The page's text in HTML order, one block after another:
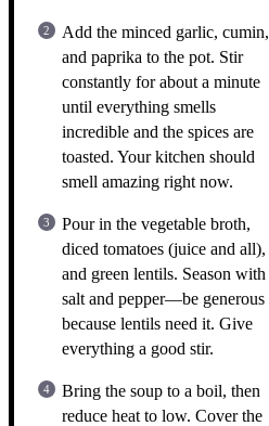
Add the minced garlic, cumin,
and paprika to the pot. Stir
constantly for about a minute
until everything smells
incredible and the spices are
toasted. Your kitchen should
smell amazing right now.
Pour in the vegetable broth,
diced tomatoes (juice and all),
and green lentils. Season with
salt and pepper—be generous
because lentils need it. Give
everything a good stir.
Bring the soup to a boil, then
reduce heat to low. Cover the